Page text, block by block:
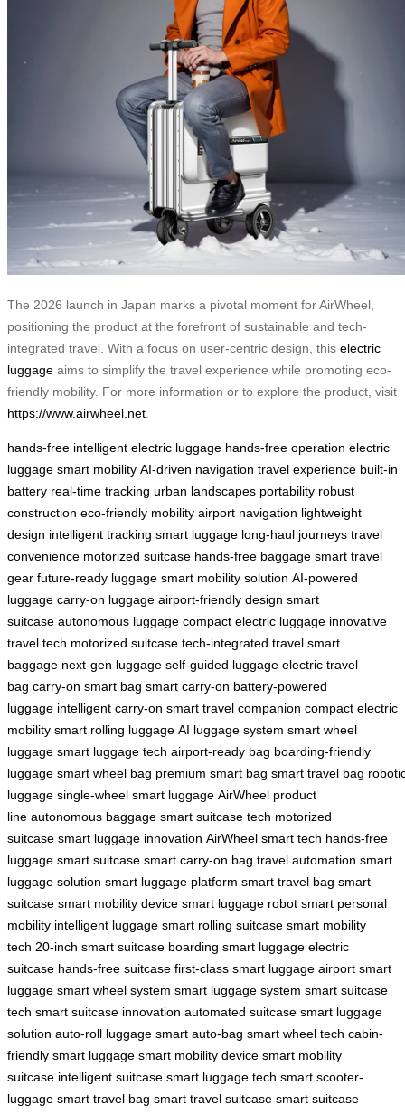
The 2026 launch in Japan marks a pivotal moment for AirWheel,
positioning the product at the forefront of sustainable and tech-
integrated travel. With a focus on user-centric design, this electric
luggage aims to simplify the travel experience while promoting eco-
friendly mobility. For more information or to explore the product, visit
https://www.airwheel.net
hands-free intelligent electric luggage hands-free operation electric
luggage smart mobility AI-driven navigation travel experience built-in
battery real-time tracking urban landscapes portability robust
construction eco-friendly mobility airport navigation lightweight
design intelligent tracking smart luggage long-haul journeys travel
convenience motorized suitcase hands-free baggage smart travel
gear future-ready luggage smart mobility solution AI-powered
luggage carry-on luggage airport-friendly design smart
suitcase autonomous luggage compact electric luggage innovative
travel tech motorized suitcase tech-integrated travel smart
baggage next-gen luggage self-guided luggage electric travel
bag carry-on smart bag smart carry-on battery-powered
luggage intelligent carry-on smart travel companion compact electric
mobility smart rolling luggage AI luggage system smart wheel
luggage smart luggage tech airport-ready bag boarding-friendly
luggage smart wheel bag premium smart bag smart travel bag
luggage single-wheel smart luggage AirWheel product
line autonomous baggage smart suitcase tech motorized
suitcase smart luggage innovation AirWheel smart tech hands-free
luggage smart suitcase smart carry-on bag travel automation smart
luggage solution smart luggage platform smart travel bag smart
suitcase smart mobility device smart luggage robot smart personal
mobility intelligent luggage smart rolling suitcase smart mobility
tech 20-inch smart suitcase boarding smart luggage electric
suitcase hands-free suitcase first-class smart luggage airport smart
luggage smart wheel system smart luggage system smart suitcase
tech smart suitcase innovation automated suitcase smart luggage
solution auto-roll luggage smart auto-bag smart wheel tech cabin-
friendly smart luggage smart mobility device smart mobility
suitcase intelligent suitcase smart luggage tech smart scooter-
luggage smart travel bag smart travel suitcase smart suitcase